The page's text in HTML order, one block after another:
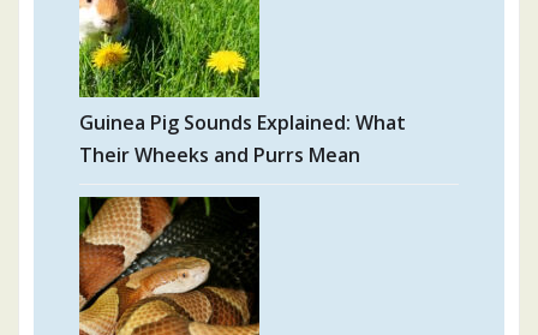
Guinea Pig Sounds Explained: What
Their Wheeks and Purrs Mean